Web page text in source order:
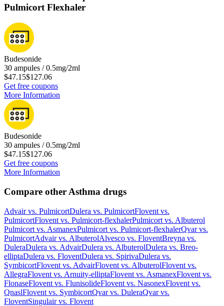
Pulmicort Flexhaler
Budesonide
30 ampules / 0.5mg/2ml
$47.15$127.06
Get free coupons
More Information
Budesonide
30 ampules / 0.5mg/2ml
$47.15$127.06
Get free coupons
More Information
Compare other Asthma drugs
Advairvs. PulmicortDulera vs. PulmicortFlovent vs.
PulmicortFlovent vs. Pulmicort-flexhalerPulmicort vs. Albuterol
Pulmicort vs. AsmanexPulmicort vs. Pulmicort-flexhalerQvarvs.
PulmicortAdvairvs. AlbuterolAlvesco vs. FloventBreyna vs.
DuleraDulera vs. AdvairDulera vs. AlbuterolDulera vs. Breo-
elliptaDulera vs. FloventDulera vs. SpirivaDulera vs.
SymbicortFlovent vs. AdvairFlovent vs. AlbuterolFlovent vs.
AllegraFlovent vs. Arnuity-elliptaFlovent vs. AsmanexFlovent vs.
FlonaseFlovent vs. FlunisolideFlovent vs. NasonexFlovent vs.
QnaslFlovent vs. SymbicortQvarvs. DuleraQvarvs.
FloventSingulairvs. Flovent